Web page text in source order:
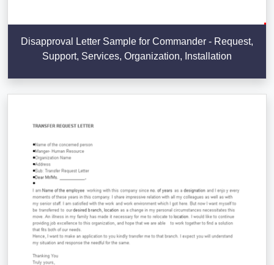
Disapproval Letter Sample for Commander - Request,
Support, Services, Organization, Installation